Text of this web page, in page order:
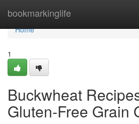
bookmarkinglife
Home
Home
1
Buckwheat
Gluten-Free Grain